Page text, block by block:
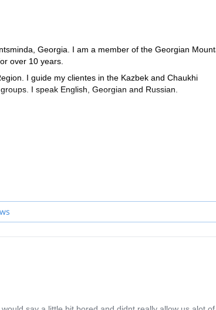
Georgia. I am a member of the Georgian
over 10 years.
I guide my clientes in the Kazbek and Chaukhi
I speak English, Georgian and Russian.